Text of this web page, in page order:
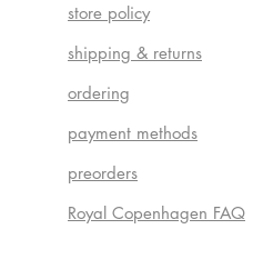
store policy
shipping & returns
ordering
payment methods
preorders
Royal Copenhagen FAQ